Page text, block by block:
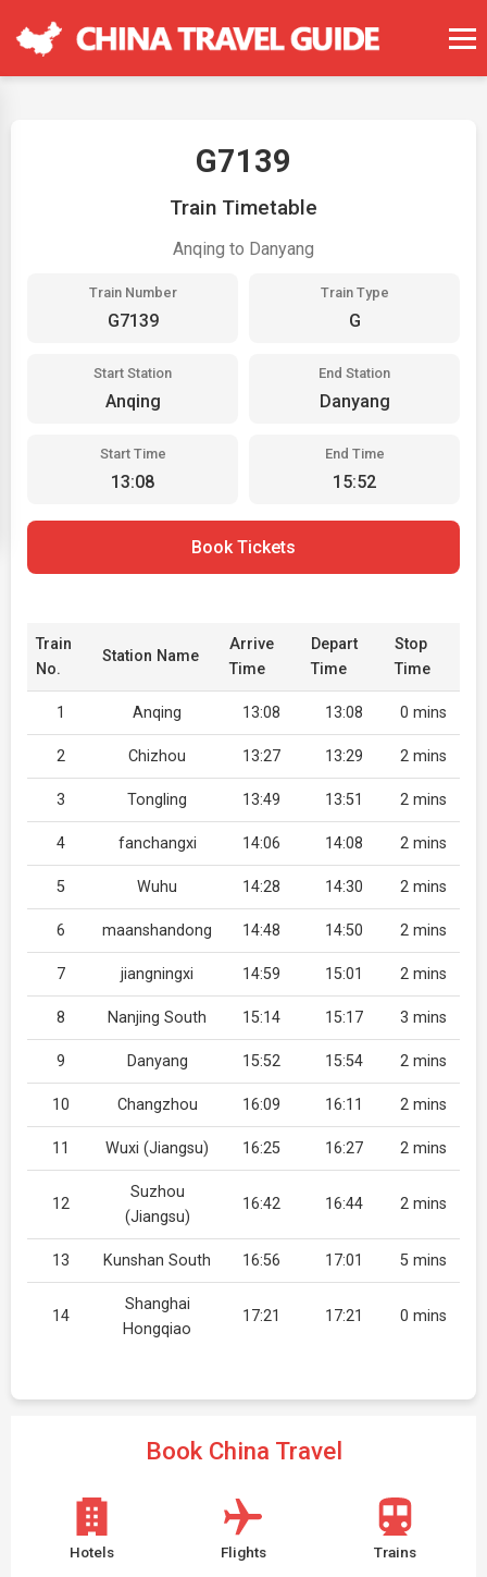
G7139
Train Timetable
Anqing to Danyang
Train Number
G7139
Train Type
G
Start Station
Anqing
End Station
Danyang
Start Time
13:08
End Time
15:52
Book Tickets
Train
No.
Station Name
Arrive
Time
Depart
Time
Stop
Time
1 Anqing 13:08 13:08 0 mins
2 Chizhou 13:27 13:29 2 mins
3 Tongling 13:49 13:51 2 mins
4 fanchangxi 14:06 14:08 2 mins
5 Wuhu 14:28 14:30 2 mins
6 maanshandong 14:48 14:50 2 mins
7 jiangningxi 14:59 15:01 2 mins
8 Nanjing South 15:14 15:17 3 mins
9 Danyang 15:52 15:54 2 mins
10 Changzhou 16:09 16:11 2 mins
11 Wuxi (Jiangsu) 16:25 16:27 2 mins
12
Suzhou
(Jiangsu)
16:42 16:44 2 mins
13 Kunshan South 16:56 17:01 5 mins
14
Shanghai
Hongqiao
17:21 17:21 0 mins
Book China Travel
Hotels Flights Trains